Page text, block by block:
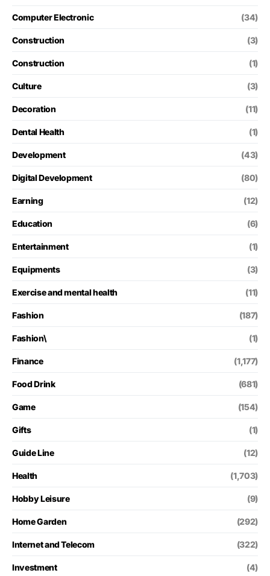
Computer Electronic (34)
Construction (3)
Construction (1)
Culture (3)
Decoration (11)
Dental Health (1)
Development (43)
Digital Development (80)
Earning (12)
Education (6)
Entertainment (1)
Equipments (3)
Exercise and mental health (11)
Fashion (187)
Fashion\ (1)
Finance (1,177)
Food Drink (681)
Game (154)
Gifts (1)
Guide Line (12)
Health (1,703)
Hobby Leisure (9)
Home Garden (292)
Internet and Telecom (322)
Investment (4)